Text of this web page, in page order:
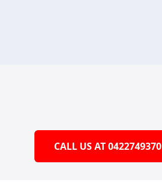
CALL US AT 0422749370